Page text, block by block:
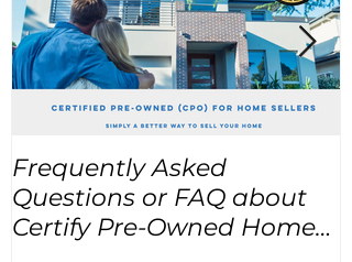
Frequently Asked
Questions or FAQ about
Certify Pre-Owned Home